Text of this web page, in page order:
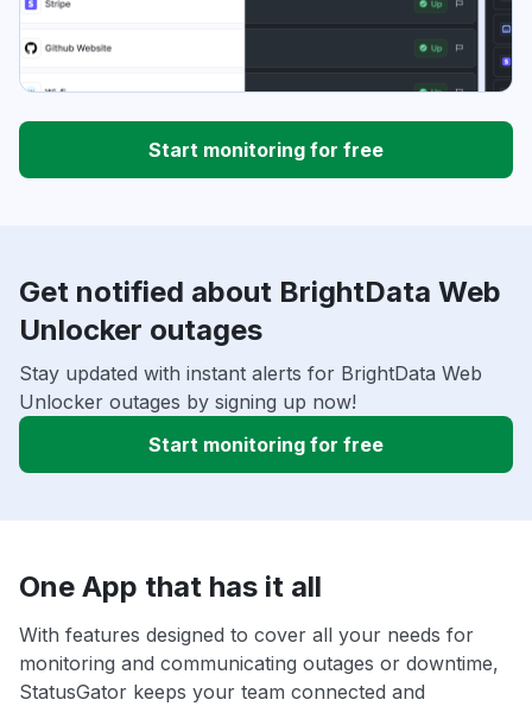
Start monitoring for free
Get notified about BrightData Web
Unlocker outages
Stay updated with instant alerts for BrightData Web
Unlocker outages by signing up now!
Start monitoring for free
One App that has it all
With features designed to cover all your needs for
monitoring and communicating outages or downtime,
StatusGator keeps your team connected and